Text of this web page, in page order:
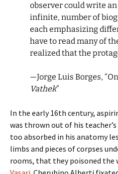
observer could write
infinite, number of
each emphasizing
have to read many of
realized that the
—Jorge Luis Borges,
Vathek”
In the early 16th century,
was thrown out of his
too absorbed in his anatomy
limbs and pieces of corpses
rooms, that they poisoned the